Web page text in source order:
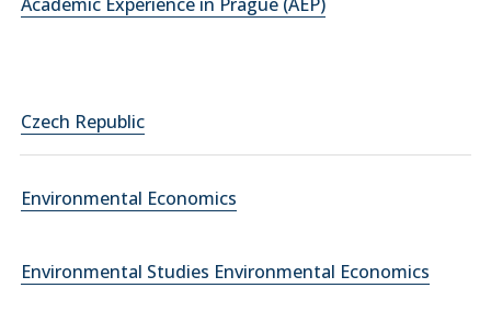
Czech Republic
Environmental Economics
Environmental Studies Environmental Economics